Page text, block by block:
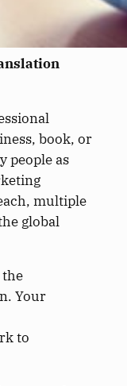
book, or
people as
multiple
global
Your
to